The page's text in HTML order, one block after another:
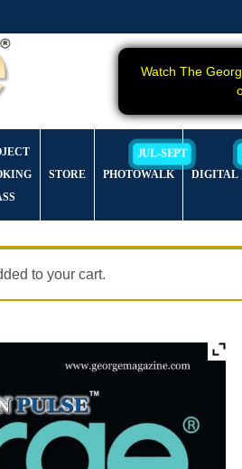
Watch The
STORE PHOTOWALK DIGITAL
to your cart.